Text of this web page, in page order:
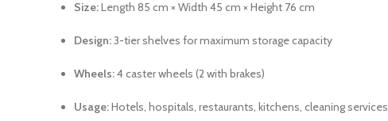
Size:Length 85 cm × Width 45 cm × Height 76 cm
Design:3-tier shelves for maximum storage capacity
Wheels:4 caster wheels (2 with brakes)
Usage:Hotels, hospitals, restaurants, kitchens, cleaning services